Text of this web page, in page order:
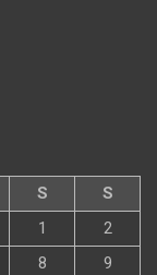
S
S
1
2
8
9